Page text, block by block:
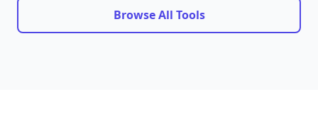
Browse All Tools